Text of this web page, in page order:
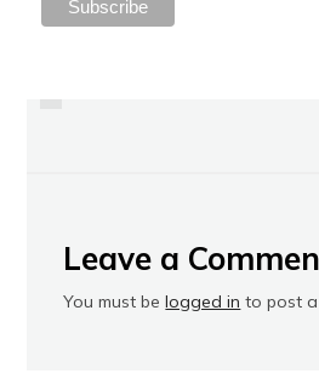
Leave a
You must belogged in to post a